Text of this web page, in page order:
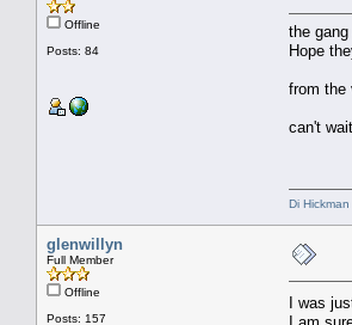
Offline
Posts: 84
the
Hope
from the
can't
Di
glenwillyn
Full Member
Offline
Posts: 157
I was